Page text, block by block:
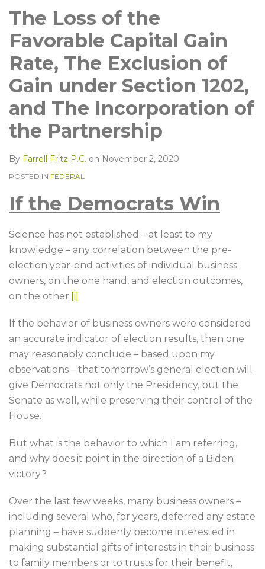
The Loss of the
Favorable Capital Gain
Rate, The Exclusion of
Gain under Section 1202,
and The Incorporation of
the Partnership
By Farrell Fritz P.C. on November 2, 2020
POSTED IN FEDERAL
If the Democrats Win
Science has not established – at least to my
knowledge – any correlation between the pre-
election year-end activities of individual business
owners, on the one hand, and election outcomes,
on the other. [i]
If the behavior of business owners were considered
an accurate indicator of election results, then one
may reasonably conclude – based upon my
observations – that tomorrow’s general election will
give Democrats not only the Presidency, but the
Senate as well, while preserving their control of the
House.
But what is the behavior to which I am referring,
and why does it point in the direction of a Biden
victory?
Over the last few weeks, many business owners –
including several who, for years, deferred any estate
planning – have suddenly become interested in
making substantial gifts of interests in their business
to family members or to trusts for their benefit,